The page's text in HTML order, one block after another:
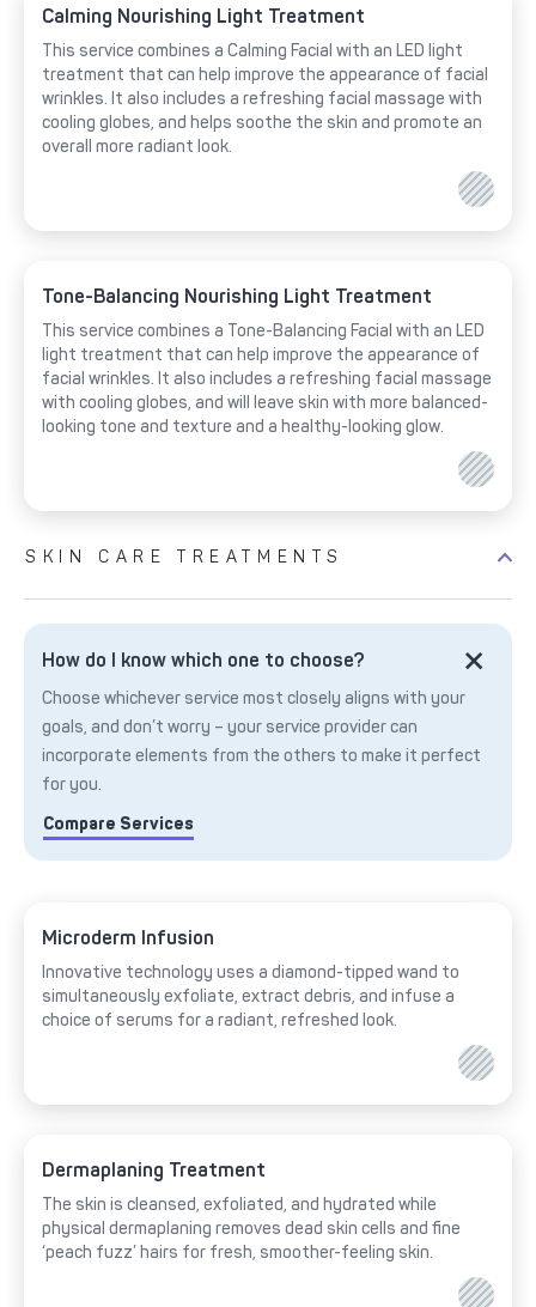
Calming Nourishing Light Treatment
This service combines a Calming Facial with an LED light
treatment that can help improve the appearance of facial
wrinkles. It also includes a refreshing facial massage with
cooling globes, and helps soothe the skin and promote an
overall more radiant look.
Tone-Balancing Nourishing Light Treatment
This service combines a Tone-Balancing Facial with an LED
light treatment that can help improve the appearance of
facial wrinkles. It also includes a refreshing facial massage
with cooling globes, and will leave skin with more balanced-
looking tone and texture and a healthy-looking glow.
SKIN CARE TREATMENTS
How do I know which one to choose?
Choose whichever service most closely aligns with your
goals, and don’t worry – your service provider can
incorporate elements from the others to make it perfect
for you.
Compare Services
Microderm Infusion
Innovative technology uses a diamond-tipped wand to
simultaneously exfoliate, extract debris, and infuse a
choice of serums for a radiant, refreshed look.
Dermaplaning Treatment
The skin is cleansed, exfoliated, and hydrated while
physical dermaplaning removes dead skin cells and fine
‘peach fuzz’ hairs for fresh, smoother-feeling skin.